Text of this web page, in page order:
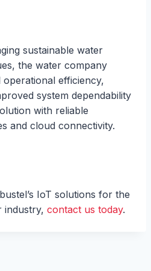
sustainable water
the water company
efficiency,
system dependability
with reliable
and cloud connectivity.
IoT solutions for the
industry, contact us today.